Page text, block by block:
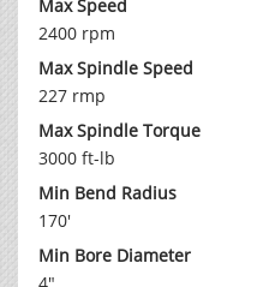
Max Speed
2400 rpm
Max Spindle Speed
227 rmp
Max Spindle Torque
3000 ft-lb
Min Bend Radius
170'
Min Bore Diameter